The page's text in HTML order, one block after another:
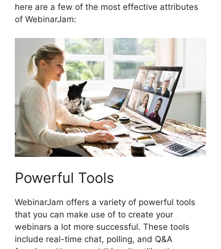
here are a few of the most effective attributes
of WebinarJam:
Powerful Tools
WebinarJam offers a variety of powerful tools
that you can make use of to create your
webinars a lot more successful. These tools
include real-time chat, polling, and Q&A